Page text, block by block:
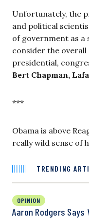
Unfortunately, the
and political
of government as a
consider the
presidential,
Bert Chapman,
***
Obama is above
really wild sense of
TRENDING
OPINION
Aaron Rodgers